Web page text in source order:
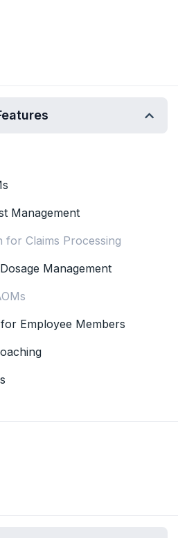
Management
for Claims Processing
Management
Employee Members